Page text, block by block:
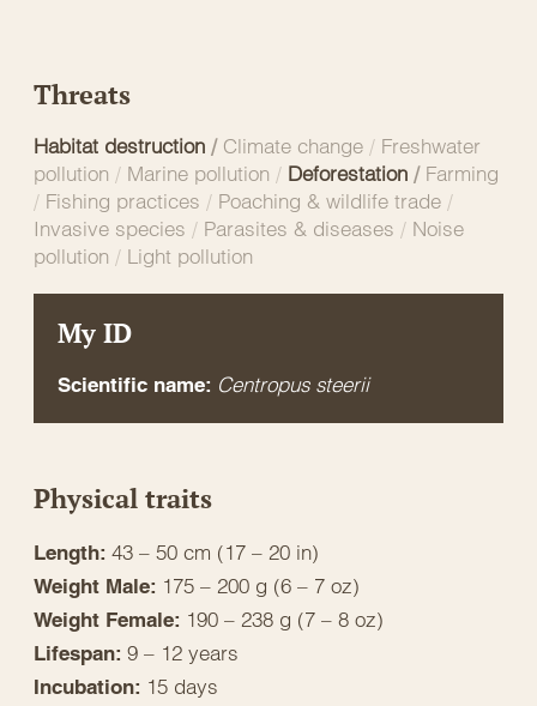
Threats
Habitat destruction / Climate change / Freshwater
pollution / Marine pollution / Deforestation / Farming
/ Fishing practices / Poaching & wildlife trade /
Invasive species / Parasites & diseases / Noise
pollution / Light pollution
My ID
Scientific name: Centropus steerii
Physical traits
Length: 43 – 50 cm (17 – 20 in)
Weight Male: 175 – 200 g (6 – 7 oz)
Weight Female: 190 – 238 g (7 – 8 oz)
Lifespan: 9 – 12 years
Incubation: 15 days